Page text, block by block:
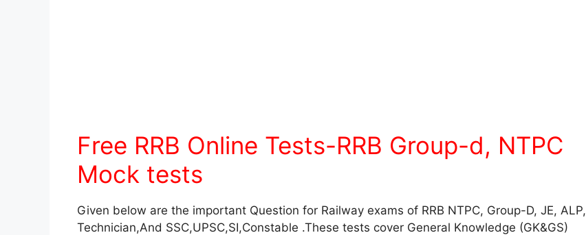
Free RRB Online Tests-RRB Group-d, NTPC
Mock tests
Given below are the important Question for Railway exams of RRB NTPC, Group-D, JE, ALP,
Technician,And SSC,UPSC,SI,Constable .These tests cover General Knowledge (GK&GS)